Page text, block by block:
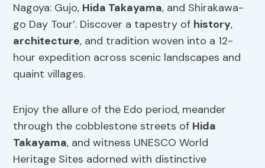
Nagoya: Gujo, Hida Takayama, and Shirakawa-
go Day Tour’. Discover a tapestry of history,
architecture, and tradition woven into a 12-
hour expedition across scenic landscapes and
quaint villages.
Enjoy the allure of the Edo period, meander
through the cobblestone streets of Hida
Takayama, and witness UNESCO World
Heritage Sites adorned with distinctive